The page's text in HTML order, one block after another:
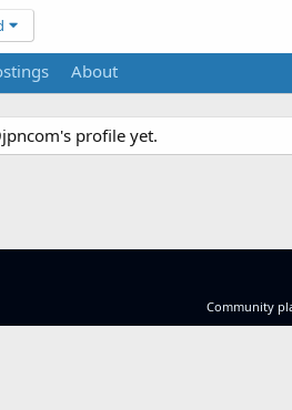
About
profile yet.
Community